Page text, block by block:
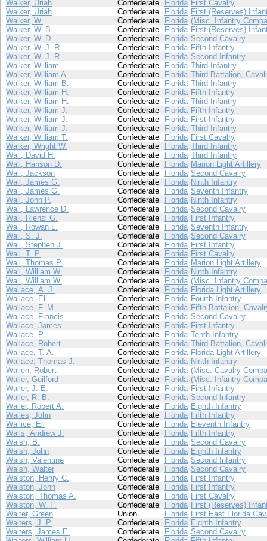
Walker, Uriah
Confederate Florida First Cavalry
Walker, Uriah
Confederate Florida First (Reserves)
Walker, W.
Confederate Florida (Misc. Infantry
Walker, W. B.
Confederate Florida First (Reserves)
Walker, W. D.
Confederate Florida Second Cavalry
Walker, W. J. R.
Confederate Florida Fifth Infantry
Walker, W. J. R.
Confederate Florida Second Infantry
Walker, William
Confederate Florida Third Infantry
Walker, William A.
Confederate Florida Third Battalion,
Walker, William B.
Confederate Florida Third Infantry
Walker, William H.
Confederate Florida Fifth Infantry
Walker, William H.
Confederate Florida Third Infantry
Walker, William J.
Confederate Florida Fifth Infantry
Walker, William J.
Confederate Florida First Infantry
Walker, William J.
Confederate Florida Third Infantry
Walker, William T.
Confederate Florida First Cavalry
Walker, Wright W.
Confederate Florida Third Infantry
Wall, David H.
Confederate Florida Third Infantry
Wall, Hanson D.
Confederate Florida Marion Light Artillery
Wall, Jackson
Confederate Florida Second Cavalry
Wall, James G.
Confederate Florida Ninth Infantry
Wall, James G.
Confederate Florida Seventh Infantry
Wall, John P.
Confederate Florida Ninth Infantry
Wall, Lawrence D.
Confederate Florida Second Cavalry
Wall, Rienzi G.
Confederate Florida First Infantry
Wall, Rowan L.
Confederate Florida Seventh Infantry
Wall, S. J.
Confederate Florida Second Cavalry
Wall, Stephen J.
Confederate Florida First Infantry
Wall, T. P.
Confederate Florida First Cavalry
Wall, Thomas P.
Confederate Florida Marion Light Artillery
Wall, William W.
Confederate Florida Ninth Infantry
Wall, William W.
Confederate Florida (Misc. Infantry
Wallace, A. J.
Confederate Florida Florida Light Artillery
Wallace, Eli
Confederate Florida Fourth Infantry
Wallace, F. M.
Confederate Florida Fifth Battalion,
Wallace, Francis
Confederate Florida Second Cavalry
Wallace, James
Confederate Florida First Infantry
Wallace, P.
Confederate Florida Tenth Infantry
Wallace, Robert
Confederate Florida Third Battalion,
Wallace, T. A.
Confederate Florida Florida Light Artillery
Wallace, Thomas J.
Confederate Florida Ninth Infantry
Wallen, Robert
Confederate Florida (Misc. Cavalry
Waller, Guilford
Confederate Florida (Misc. Infantry
Waller, J. E.
Confederate Florida First Infantry
Waller, R. B.
Confederate Florida Second Infantry
Waller, Robert A.
Confederate Florida Eighth Infantry
Walles, John
Confederate Florida Fifth Infantry
Wallice, Eli
Confederate Florida Eleventh Infantry
Walls, Andrew J.
Confederate Florida Fifth Infantry
Walsh, B.
Confederate Florida Second Cavalry
Walsh, John
Confederate Florida Eighth Infantry
Walsh, Valentine
Confederate Florida Second Infantry
Walsh, Walter
Confederate Florida Second Cavalry
Walston, Henry C.
Confederate Florida First Infantry
Walston, John
Confederate Florida First Infantry
Walston, Thomas A.
Confederate Florida First Cavalry
Walston, W. F.
Confederate Florida First (Reserves)
Walter, Green
Union Florida First East Florida
Walters, J. P.
Confederate Florida Eighth Infantry
Walters, James E.
Confederate Florida Second Cavalry